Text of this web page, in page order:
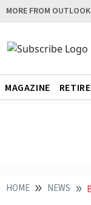
MORE FROM OUTLOOK
MAGAZINE
HOME NEWS